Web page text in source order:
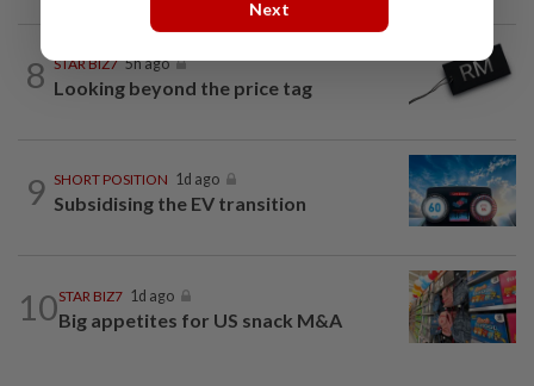
8 STAR BIZ7 5h ago
Looking beyond the price tag
9 SHORT POSITION 1d ago
Subsidising the EV transition
10STAR BIZ7 1d ago
Big appetites for US snack M&A
Next